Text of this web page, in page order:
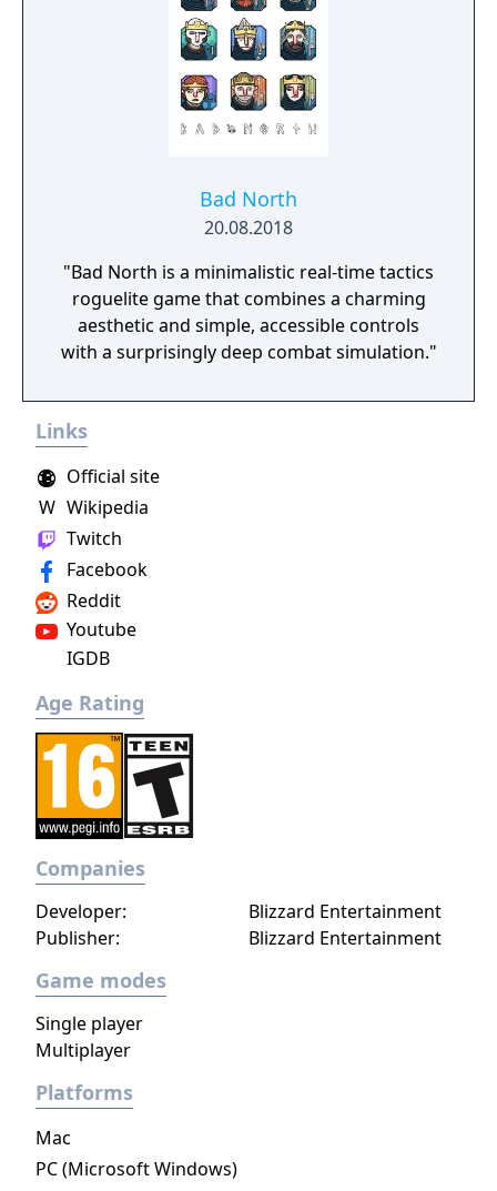
Bad North
20.08.2018
"Bad North is a minimalistic real-time tactics
roguelite game that combines a charming
aesthetic and simple, accessible controls
with a surprisingly deep combat simulation."
Links
W Wikipedia
Official site
Twitch
Facebook
Reddit
Youtube
IGDB
Age Rating
Companies
Developer:
Blizzard Entertainment
Publisher:
Blizzard Entertainment
Game modes
Single player
Multiplayer
Platforms
Mac
PC (Microsoft Windows)